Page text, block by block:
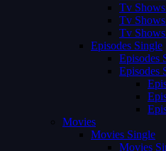
Tv
Tv
Tv
Episodes Single
Episodes
Episodes
Movies
Movies Single
Movies